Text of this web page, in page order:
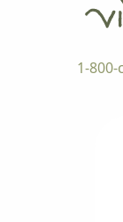
1-800-